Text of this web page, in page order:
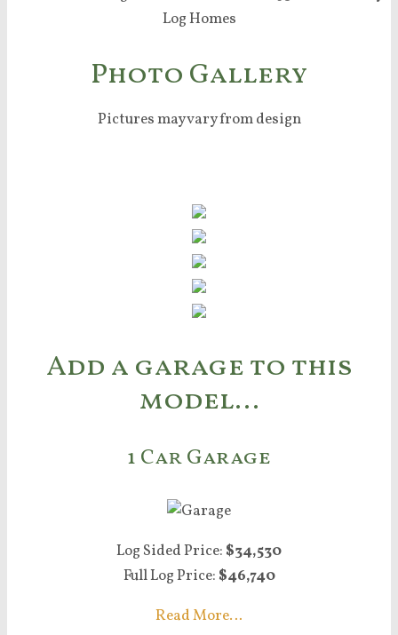
Photo Gallery
Pictures may vary from design
Add a garage to this
model…
1 Car Garage
Log Sided Price: $34,530
Full Log Price: $46,740
Read More…